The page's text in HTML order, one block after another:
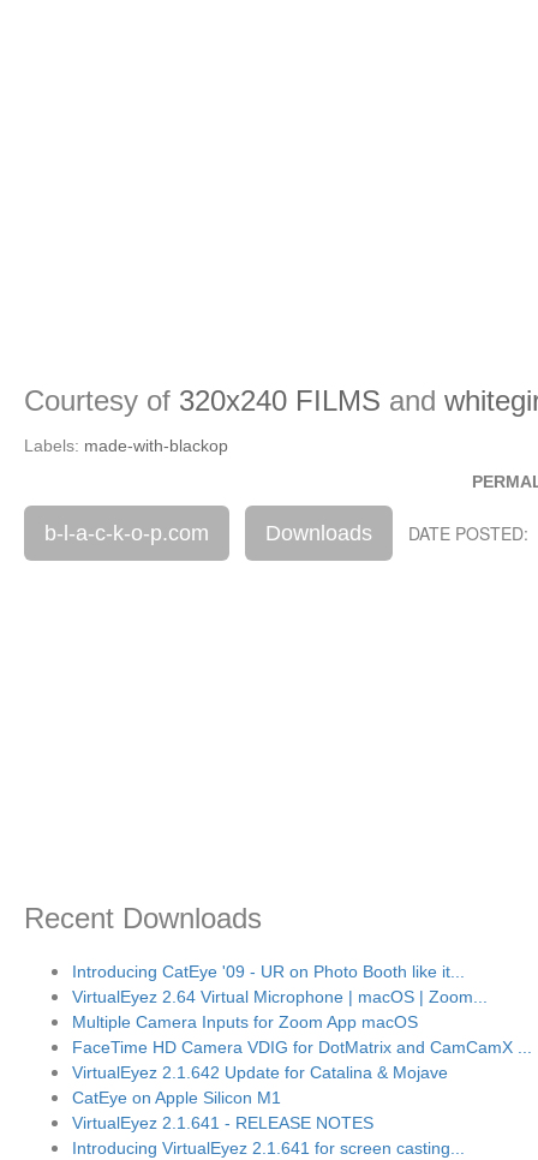
Courtesy of 320x240 FILMS and
Labels: made-with-blackop
b-l-a-c-k-o-p.com Downloads DATE
Recent Downloads
Introducing CatEye '09 - UR on Photo Booth like it...
VirtualEyez 2.64 Virtual Microphone | macOS | Zoom...
Multiple Camera Inputs for Zoom App macOS
FaceTime HD Camera VDIG for DotMatrix and CamCamX ...
VirtualEyez 2.1.642 Update for Catalina & Mojave
CatEye on Apple Silicon M1
VirtualEyez 2.1.641 - RELEASE NOTES
Introducing VirtualEyez 2.1.641 for screen casting...